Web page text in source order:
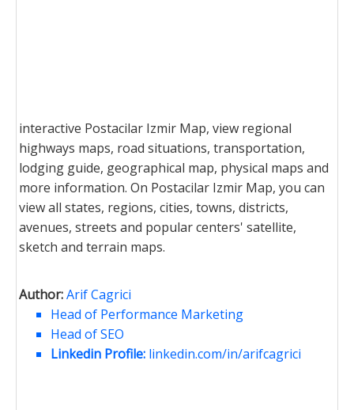
interactive Postacilar Izmir Map, view regional
highways maps, road situations, transportation,
lodging guide, geographical map, physical maps and
more information. On Postacilar Izmir Map, you can
view all states, regions, cities, towns, districts,
avenues, streets and popular centers' satellite,
sketch and terrain maps.
Author:Arif Cagrici
Head of Performance Marketing
Head of SEO
Linkedin Profile: linkedin.com/in/arifcagrici